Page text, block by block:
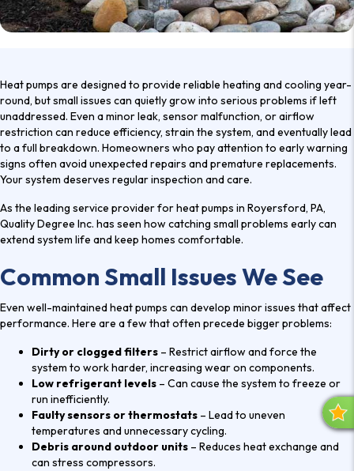
Heat pumps are designed to provide reliable heating and cooling year-
round, but small issues can quietly grow into serious problems if left
unaddressed. Even a minor leak, sensor malfunction, or airflow
restriction can reduce efficiency, strain the system, and eventually lead
to a full breakdown. Homeowners who pay attention to early warning
signs often avoid unexpected repairs and premature replacements.
Your system deserves regular inspection and care.
As the leading service provider forheat pumps in Royersford, PA,
Quality Degree Inc. has seen how catching small problems early can
extend system life and keep homes comfortable.
Common Small Issues We See
Even well-maintained heat pumps can develop minor issues that affect
performance. Here are a few that often precede bigger problems:
Dirty or clogged filters – Restrict airflow and force the
system to work harder, increasing wear on components.
Low refrigerant levels – Can cause the system to freeze or
run inefficiently.
Faulty sensors or thermostats – Lead to uneven
temperatures and unnecessary cycling.
Debris around outdoor units – Reduces heat exchange and
can stress compressors.
R
E
V